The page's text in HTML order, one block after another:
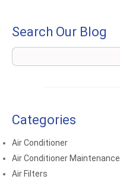
Search Our Blog
Categories
Air Conditioner
Air Conditioner Maintenance
Air Filters